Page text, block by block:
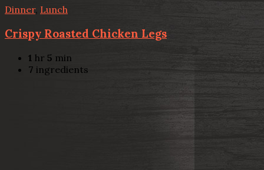
Dinner, Lunch
Crispy Roasted Chicken Legs
1 hr 5 min
7 ingredients